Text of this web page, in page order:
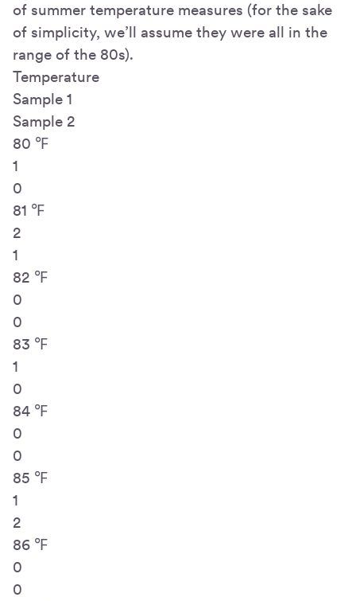
of summer temperature measures (for the sake
of simplicity, we’ll assume they were all in the
range of the 80s).
Temperature
Sample 1
Sample 2
80 ℉
1
0
81 ℉
2
1
82 ℉
0
0
83 ℉
1
0
84 ℉
0
0
85 ℉
1
2
86 ℉
0
0